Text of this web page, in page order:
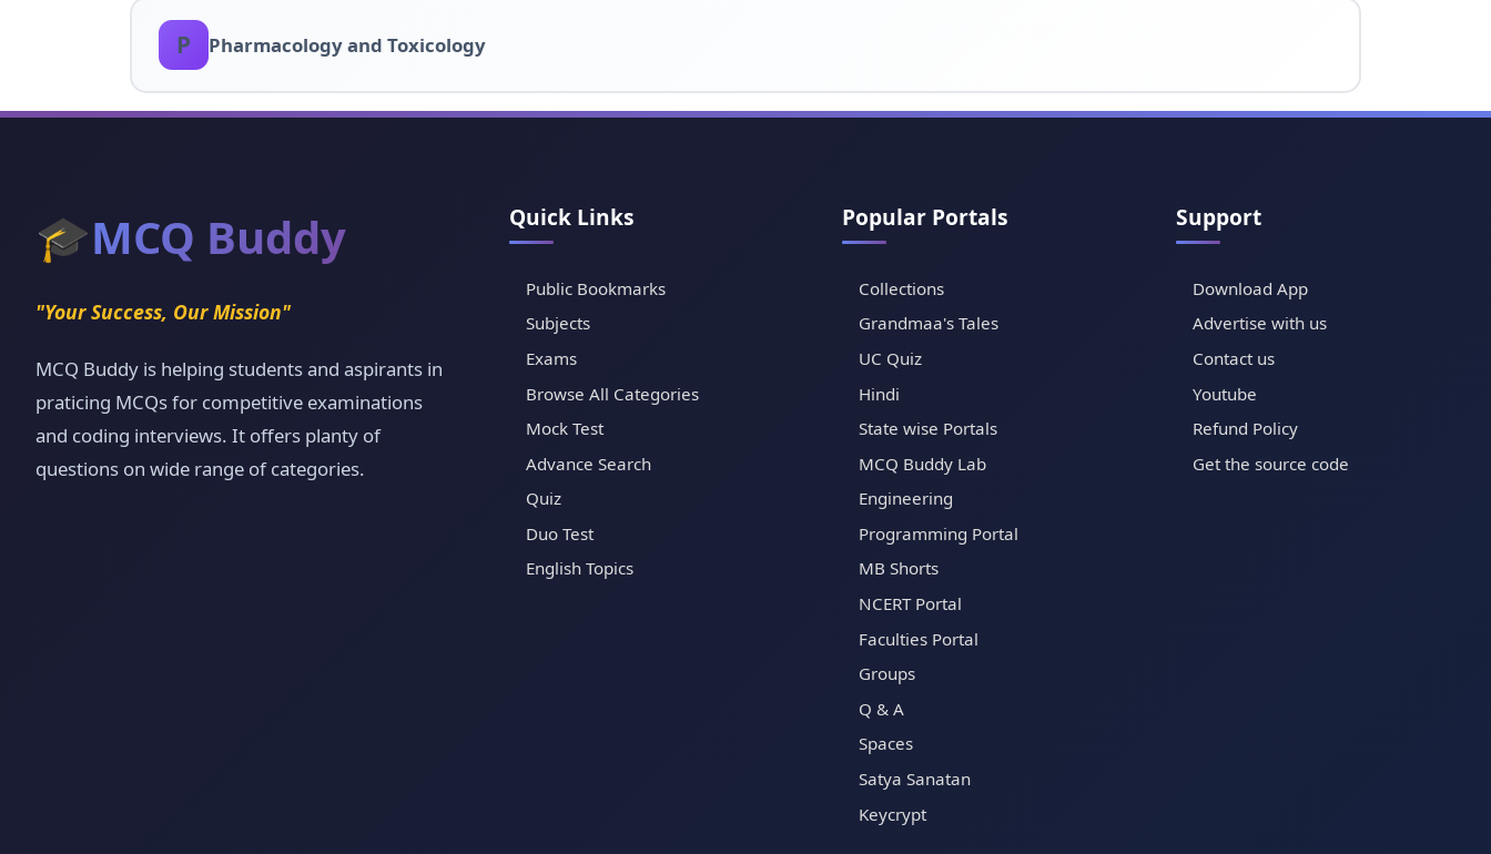
P Pharmacology and Toxicology
🎓MCQ Buddy
"Your Success, Our Mission"
MCQ Buddy is helping students and aspirants in
praticing MCQs for competitive examinations
and coding interviews. It offers planty of
questions on wide range of categories.
Quick Links
Public Bookmarks
Subjects
Exams
Browse All Categories
Mock Test
Advance Search
Quiz
Duo Test
English Topics
Popular Portals
Collections
Grandmaa's Tales
UC Quiz
Hindi
State wise Portals
MCQ Buddy Lab
Engineering
Programming Portal
MB Shorts
NCERT Portal
Faculties Portal
Groups
Q & A
Spaces
Satya Sanatan
Keycrypt
Support
Download App
Advertise with us
Contact us
Youtube
Refund Policy
Get the source code